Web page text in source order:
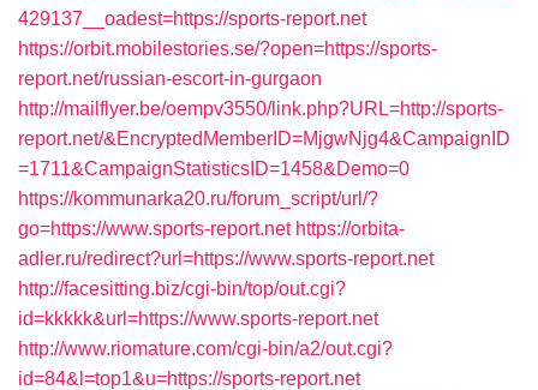
429137__oadest=https://sports-report.net
https://orbit.mobilestories.se/?open=https://sports-
report.net/russian-escort-in-gurgaon
http://mailflyer.be/oempv3550/link.php?URL=http://sports-
report.net/&EncryptedMemberID=MjgwNjg4&CampaignID
=1711&CampaignStatisticsID=1458&Demo=0
https://kommunarka20.ru/forum_script/url/?
go=https://www.sports-report.net https://orbita-
adler.ru/redirect?url=https://www.sports-report.net
http://facesitting.biz/cgi-bin/top/out.cgi?
id=kkkkk&url=https://www.sports-report.net
http://www.riomature.com/cgi-bin/a2/out.cgi?
id=84&l=top1&u=https://sports-report.net